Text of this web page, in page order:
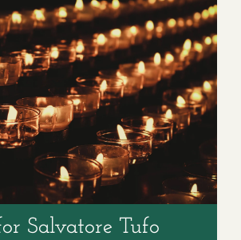
Salvatore Tufo